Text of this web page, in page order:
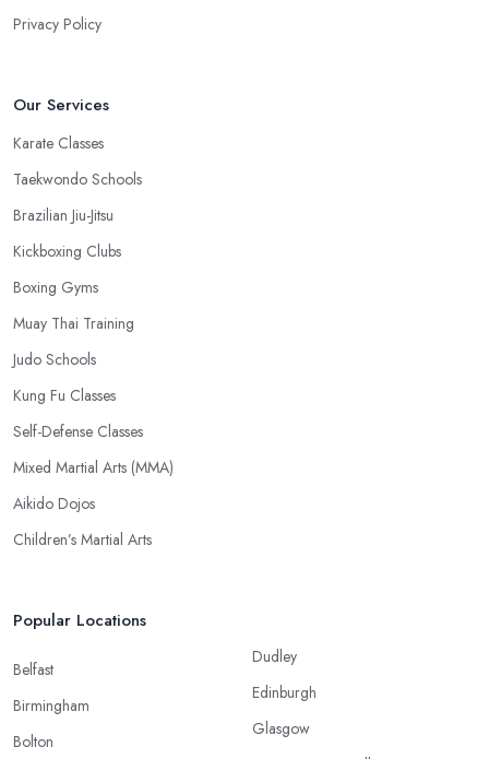
Privacy Policy
Our Services
Karate Classes
Taekwondo Schools
Brazilian Jiu-Jitsu
Kickboxing Clubs
Boxing Gyms
Muay Thai Training
Judo Schools
Kung Fu Classes
Self-Defense Classes
Mixed Martial Arts (MMA)
Aikido Dojos
Children’s Martial Arts
Popular Locations
Belfast
Birmingham
Bolton
Dudley
Edinburgh
Glasgow